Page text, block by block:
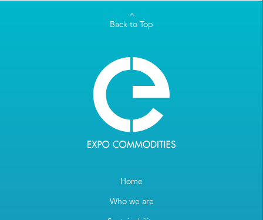
Back to Top
Home
Who we are